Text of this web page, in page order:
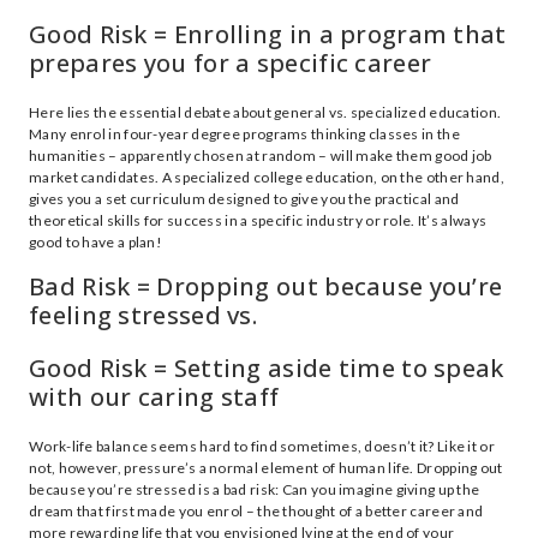
Good Risk = Enrolling in a program that
prepares you for a specific career
Here lies the essential debate about general vs. specialized education.
Many enrol in four-year degree programs thinking classes in the
humanities – apparently chosen at random – will make them good job
market candidates. A specialized college education, on the other hand,
gives you a set curriculum designed to give you the practical and
theoretical skills for success in a specific industry or role. It’s always
good to have a plan!
Bad Risk = Dropping out because you’re
feeling stressed vs.
Good Risk = Setting aside time to speak
with our caring staff
Work-life balance seems hard to find sometimes, doesn’t it? Like it or
not, however, pressure’s a normal element of human life. Dropping out
because you’re stressed is a bad risk: Can you imagine giving up the
dream that first made you enrol – the thought of a better career and
more rewarding life that you envisioned lying at the end of your